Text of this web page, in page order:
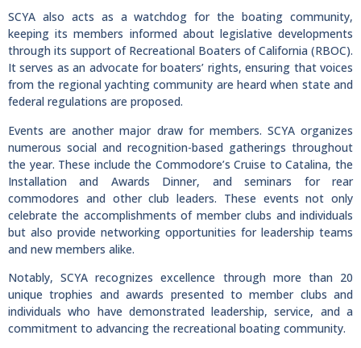
SCYA also acts as a watchdog for the boating community,
keeping its members informed about legislative developments
through its support of Recreational Boaters of California (RBOC).
It serves as an advocate for boaters’ rights, ensuring that voices
from the regional yachting community are heard when state and
federal regulations are proposed.
Events are another major draw for members. SCYA organizes
numerous social and recognition-based gatherings throughout
the year. These include the Commodore’s Cruise to Catalina, the
Installation and Awards Dinner, and seminars for rear
commodores and other club leaders. These events not only
celebrate the accomplishments of member clubs and individuals
but also provide networking opportunities for leadership teams
and new members alike.
Notably, SCYA recognizes excellence through more than 20
unique trophies and awards presented to member clubs and
individuals who have demonstrated leadership, service, and a
commitment to advancing the recreational boating community.